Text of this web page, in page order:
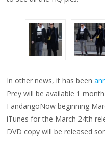
In other news, it has been
Prey will be available 1
FandangoNow beginning
iTunes for the March 24th
DVD copy will be released